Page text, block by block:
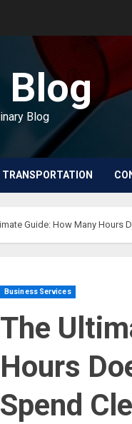
Blog
Blog
TRANSPORTATION
Guide: How Many Hours
Business Services
The
Hours
Spend